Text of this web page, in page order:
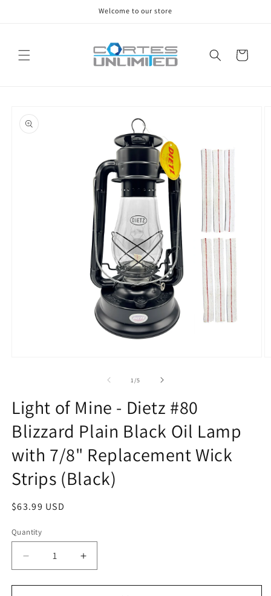
Welcome to our store
Cart
product
information
1 /of
5
Light of Mine - Dietz #80
Blizzard Plain Black Oil Lamp
with 7/8" Replacement Wick
Strips (Black)
Regular
$63.99 USD
Quantity
Decrease
quantity
for
Increase
quantity
for